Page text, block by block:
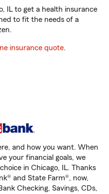
IL to get a health insurance
to fit the needs of a
insurance quote.
and how you want. When
your financial goals, we
in Chicago, IL. Thanks
and State Farm®, now,
Checking, Savings, CDs,